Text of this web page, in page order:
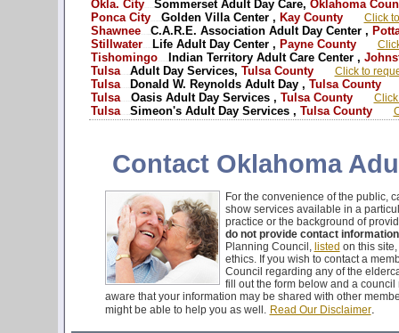
Okla. City
Sommerset Adult Day Care, Oklahoma
Ponca City
Golden Villa Center , Kay County Click
Shawnee C.A.R.E. Association Adult Day Center ,
Stillwater
Life Adult Day Center , Payne County
Tishomingo Indian Territory Adult Care Center ,
Tulsa
Adult Day Services, Tulsa County Click to
Tulsa Donald W. Reynolds Adult Day , Tulsa County
Tulsa
Oasis Adult Day Services , Tulsa County
Tulsa Simeon's Adult Day Services , Tulsa County
Contact Oklahoma
For the convenience of the public,
show services available in a
practice or the background of
do not provide contact information
Planning Council, listed on this
ethics. If you wish to contact a
Council regarding any of the
fill out the form below and a
aware that your information may be shared with other
might be able to help you as well. Read Our Disclaimer.